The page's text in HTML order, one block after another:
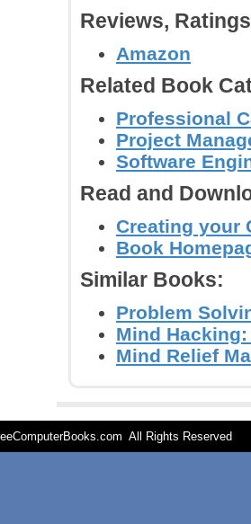
Reviews,
Amazon
Related Book
Professional
Project
Software
Read and
Creating your
Book
Similar Books:
Problem
Mind
Mind Relief
All Rights